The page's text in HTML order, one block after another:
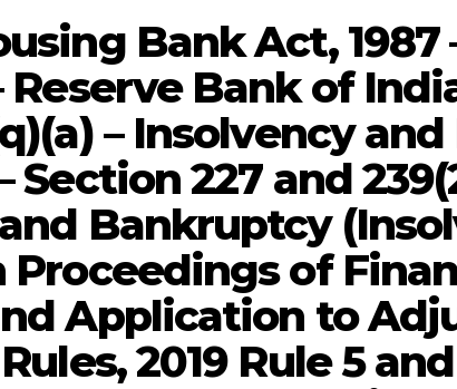
Bank Act, 1987
Reserve Bank of
– Insolvency
Section 227 and
Bankruptcy
of
Application to
2019 Rule 5